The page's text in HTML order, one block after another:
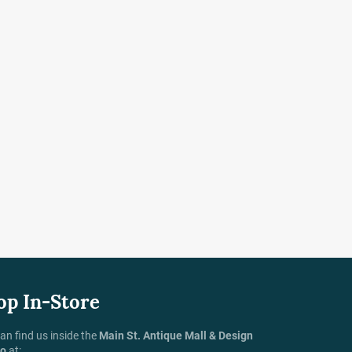
In-Store
find us inside the Main St. Antique Mall & Design